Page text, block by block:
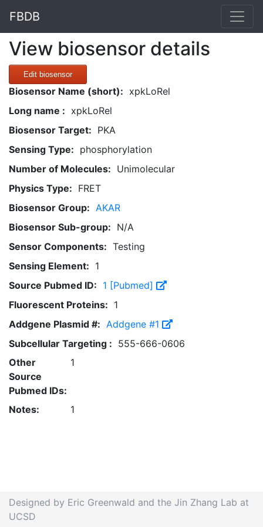
FBDB
View biosensor details
Edit biosensor
Biosensor Name (short): xpkLoRel
Long name : xpkLoRel
Biosensor Target: PKA
Sensing Type: phosphorylation
Number of Molecules: Unimolecular
Physics Type: FRET
Biosensor Group: AKAR
Biosensor Sub-group: N/A
Sensor Components: Testing
Sensing Element: 1
Source Pubmed ID: 1 [Pubmed]
Fluorescent Proteins: 1
Addgene Plasmid #: Addgene #1
Subcellular Targeting : 555-666-0606
Other
Source
Pubmed IDs:
1
Notes: 1
Designed by Eric Greenwald and the Jin Zhang Lab at
UCSD